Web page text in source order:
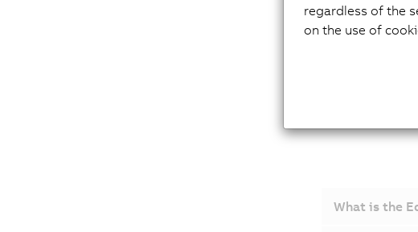
What is the
regardless of the
on the use of